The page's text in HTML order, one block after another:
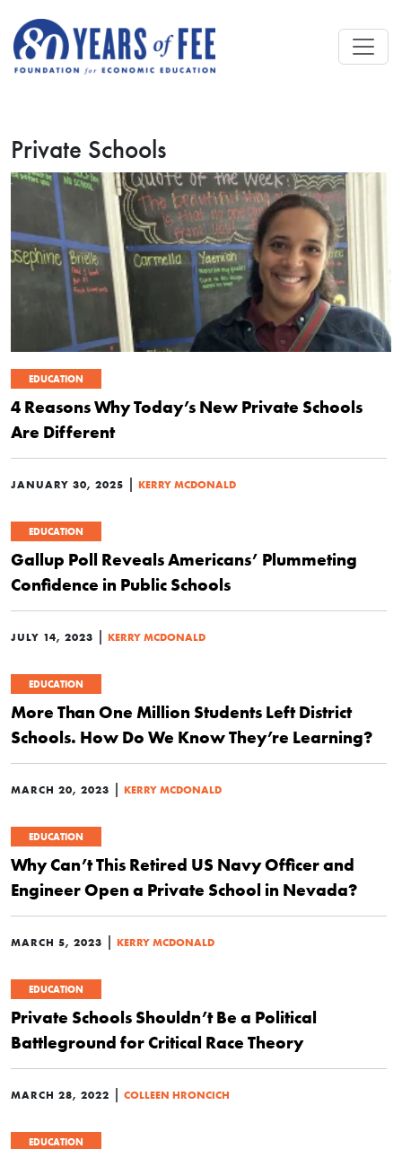
Private Schools
EDUCATION
4 Reasons Why Today’s New Private Schools
Are Different
JANUARY 30, 2025 | KERRY MCDONALD
EDUCATION
Gallup Poll Reveals Americans’ Plummeting
Confidence in Public Schools
JULY 14, 2023 | KERRY MCDONALD
EDUCATION
More Than One Million Students Left District
Schools. How Do We Know They’re Learning?
MARCH 20, 2023 | KERRY MCDONALD
EDUCATION
Why Can’t This Retired US Navy Officer and
Engineer Open a Private School in Nevada?
MARCH 5, 2023 | KERRY MCDONALD
EDUCATION
Private Schools Shouldn’t Be a Political
Battleground for Critical Race Theory
MARCH 28, 2022 | COLLEEN HRONCICH
EDUCATION